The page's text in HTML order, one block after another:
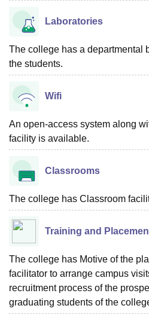
Laboratories
The college has a departmental
the students.
Wifi
An open-access system along
facility is available.
Classrooms
The college has Classroom
Training and
The college has Motive of the
facilitator to arrange campus
recruitment process of the
graduating students of the